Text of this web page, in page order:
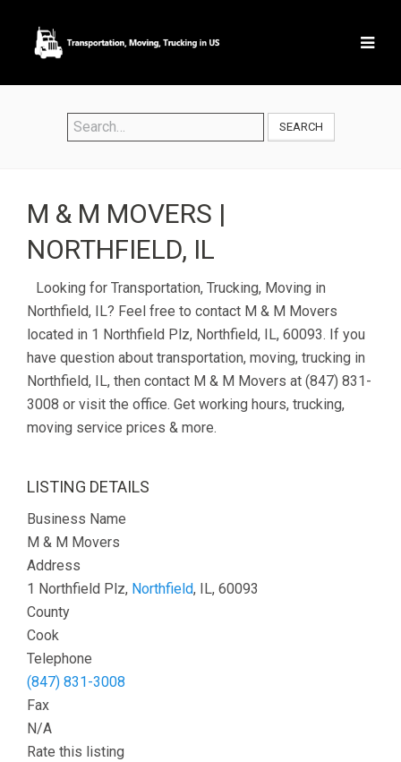
SEARCH
M & M MOVERS |
NORTHFIELD, IL
Looking for Transportation, Trucking, Moving in
Northfield, IL? Feel free to contact M & M Movers
located in 1 Northfield Plz, Northfield, IL, 60093. If you
have question about transportation, moving, trucking in
Northfield, IL, then contact M & M Movers at (847) 831-
3008 or visit the office. Get working hours, trucking,
moving service prices & more.
LISTING DETAILS
Business Name
M & M Movers
Address
1 Northfield Plz, Northfield, IL, 60093
County
Cook
Telephone
(847) 831-3008
Fax
N/A
Rate this listing